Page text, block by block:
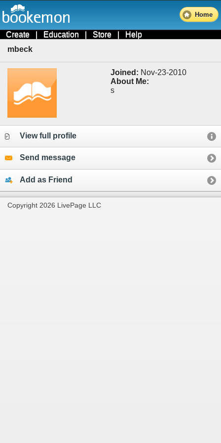
Home
Create | Education | Store | Help
mbeck
Joined: Nov-23-2010
About Me:
s
View full profile
Send message
Add as Friend
Copyright 2026 LivePage LLC